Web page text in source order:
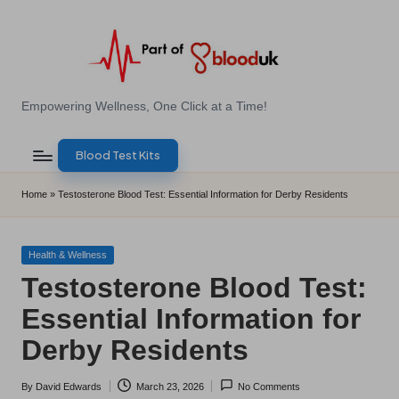
E
B
l
o
d
T
e
s
Empowering Wellness, One Click at a Time!
Blood Test Kits
Home » Testosterone Blood Test: Essential Information for Derby Residents
Posted
Health & Wellness
Testosterone Blood Test:
Essential Information for
Derby Residents
Posted
By David Edwards March 23, 2026 No Comments